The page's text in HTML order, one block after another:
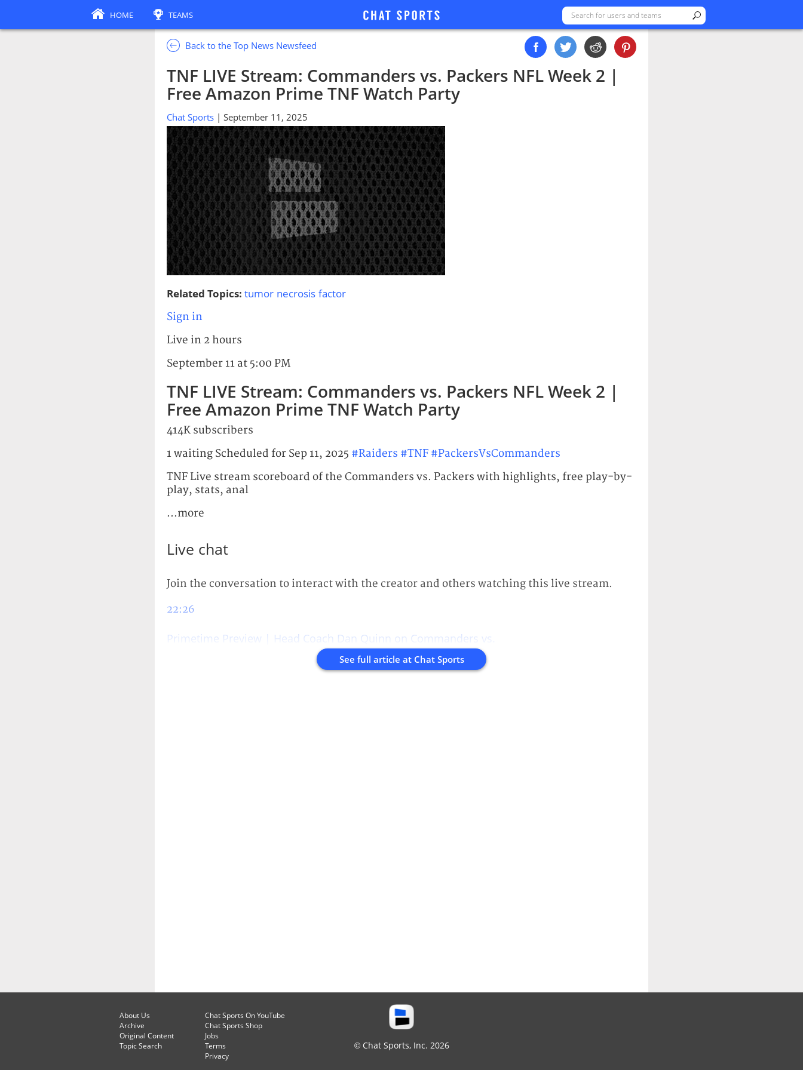
Back to the Top News Newsfeed
TNF LIVE Stream: Commanders vs. Packers NFL Week 2 |
Free Amazon Prime TNF Watch Party
Chat Sports | September 11, 2025
Related Topics: tumor necrosis factor
Sign in
Live in 2 hours
September 11 at 5:00 PM
TNF LIVE Stream: Commanders vs. Packers NFL Week 2 |
Free Amazon Prime TNF Watch Party
414K subscribers
1 waiting Scheduled for Sep 11, 2025 #Raiders #TNF #PackersVsCommanders
TNF Live stream scoreboard of the Commanders vs. Packers with highlights, free play-by-
play, stats, anal
...more
Live chat
Join the conversation to interact with the creator and others watching this live stream.
22:26
Primetime Preview | Head Coach Dan Quinn on Commanders vs.
See full article at Chat Sports
HOME TEAMS
© Chat Sports, Inc. 2026
About Us
Archive
Original Content
Topic Search
Chat Sports On YouTube
Chat Sports Shop
Jobs
Terms
Privacy